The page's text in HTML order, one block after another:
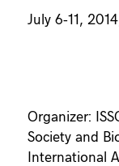
July 6-11,
Organizer:
Society and
International